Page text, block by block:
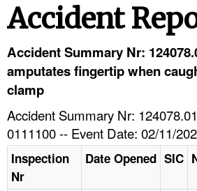
TOPICS
NEWS
Accident
Accident Summary Nr:
amputates fingertip when
clamp
Accident Summary Nr:
0111100 -- Event Date: 02/11/
Inspection
Nr
Date Opened SIC